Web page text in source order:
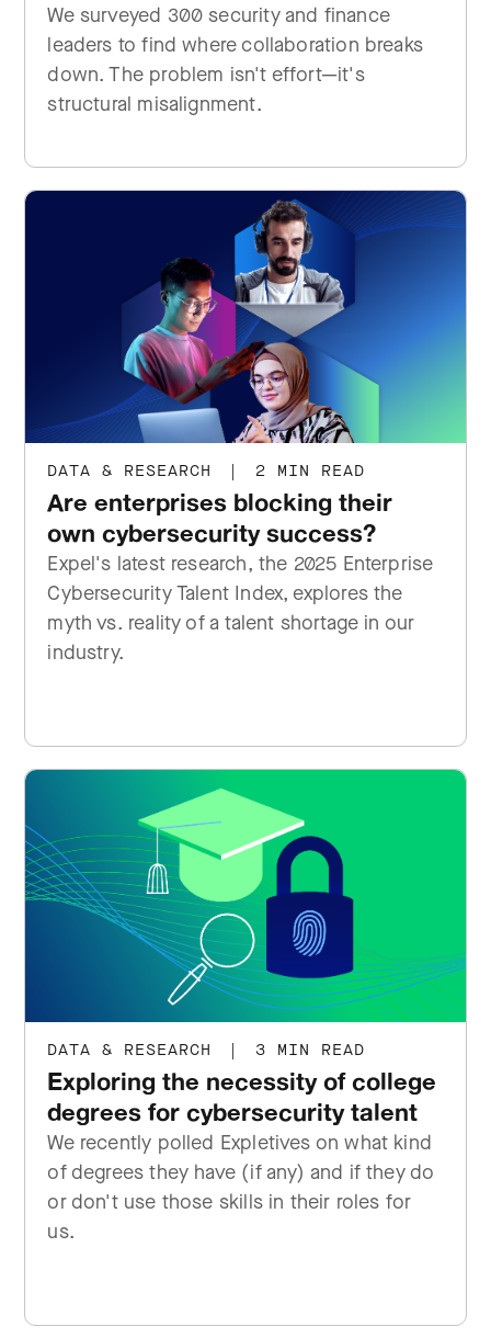
We surveyed 300 security and finance
leaders to find where collaboration breaks
down. The problem isn't effort—it's
structural misalignment.
DATA & RESEARCH | 2 MIN READ
Are enterprises blocking their
own cybersecurity success?
Expel's latest research, the 2025 Enterprise
Cybersecurity Talent Index, explores the
myth vs. reality of a talent shortage in our
industry.
DATA & RESEARCH | 3 MIN READ
Exploring the necessity of college
degrees for cybersecurity talent
We recently polled Expletives on what kind
of degrees they have (if any) and if they do
or don't use those skills in their roles for
us.